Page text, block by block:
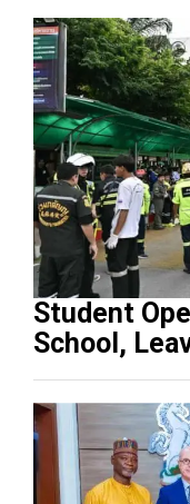
Student
School,